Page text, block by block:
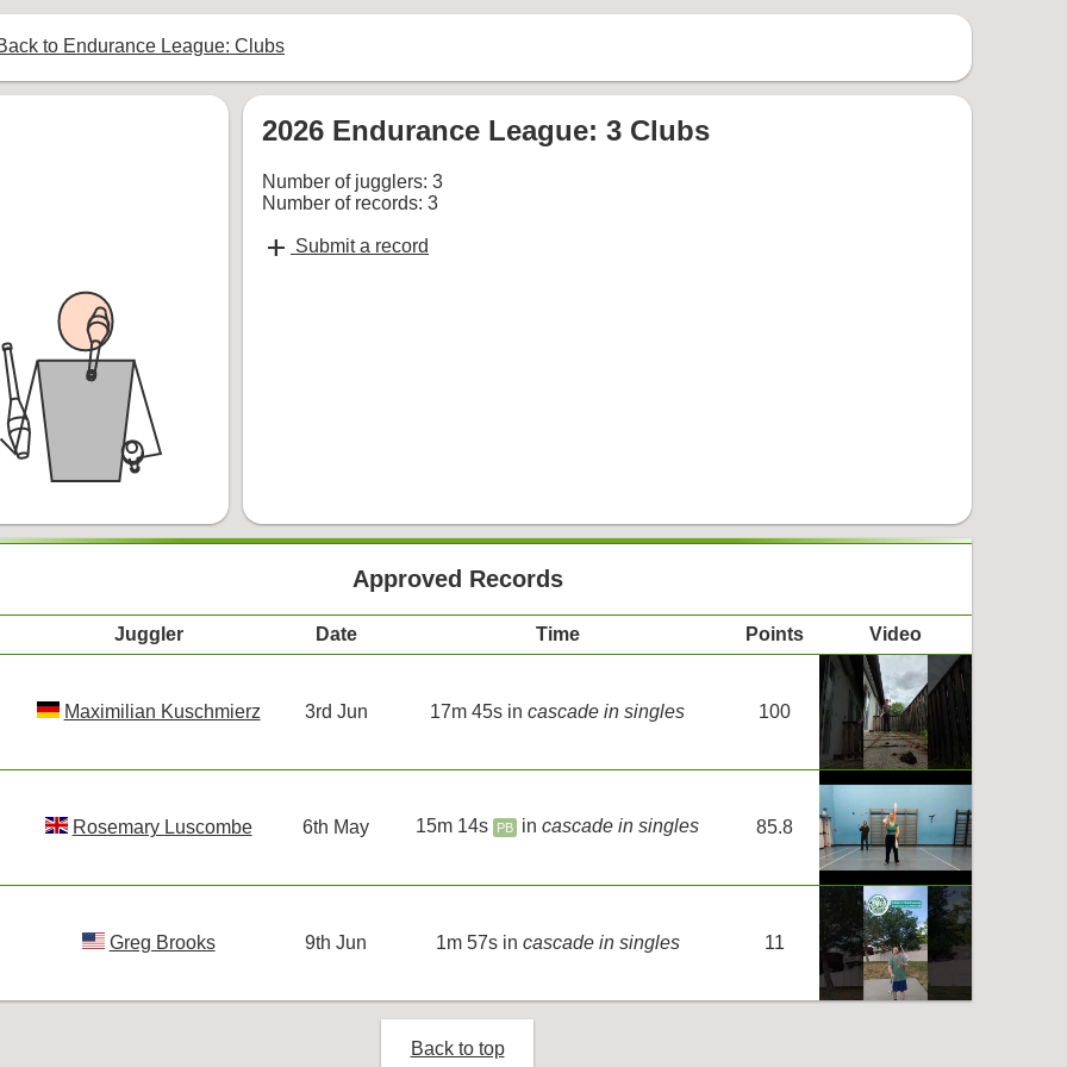
to Endurance League: Clubs
2026 Endurance League: 3 Clubs
Number of jugglers: 3
Number of records: 3
add Submit a record
Approved Records
Juggler Date Time Points Video
Maximilian Kuschmierz 3rd Jun 17m 45s in cascade in singles 100
Rosemary Luscombe 6th May 15m 14s PB incascade in singles 85.8
Greg Brooks 9th Jun 1m 57s in cascade in singles 11
Back to top